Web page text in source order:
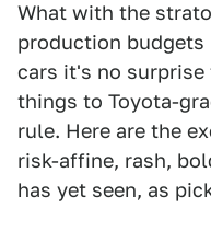
What with the
production
cars it's no surprise
things to Toyota-
rule. Here are the
risk-affine, rash,
has yet seen, as